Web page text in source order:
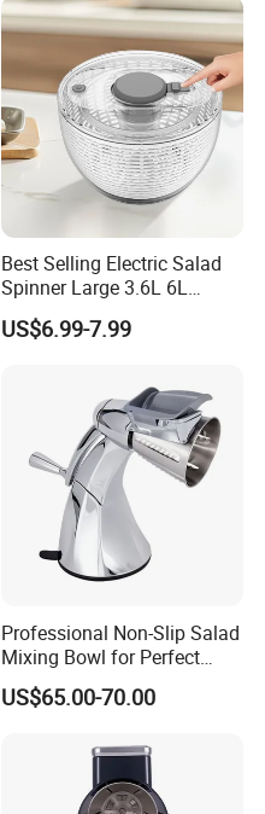
Best Selling Electric Salad
Spinner Large 3.6L 6L
Vegetable Washer Dryer
Dishwasher Safe
US$6.99-7.99
Professional Non-Slip Salad
Mixing Bowl for Perfect
Blends
US$65.00-70.00